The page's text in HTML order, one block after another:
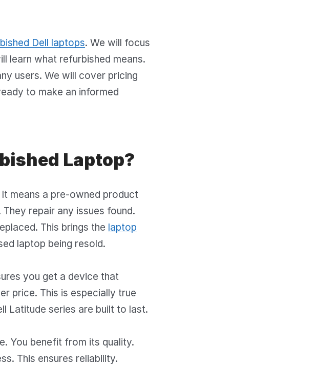
Dell laptops. We will focus
learn what refurbished means.
users. We will cover pricing
to make an informed
Laptop?
It means a pre-owned product
repair any issues found.
This brings the laptop
laptop being resold.
you get a device that
price. This is especially true
Latitude series are built to last.
You benefit from its quality.
This ensures reliability.